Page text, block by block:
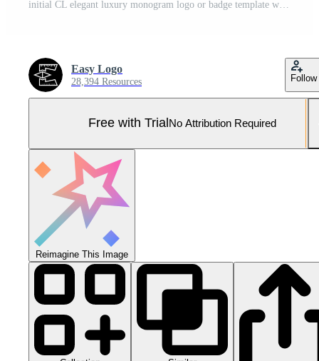
Easy Logo
28,394 Resources Follow
Free with Trial No Attribution Required
Reimagine This Image